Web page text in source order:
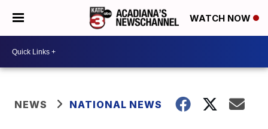
WATCH NOW
NEWS NATIONAL NEWS